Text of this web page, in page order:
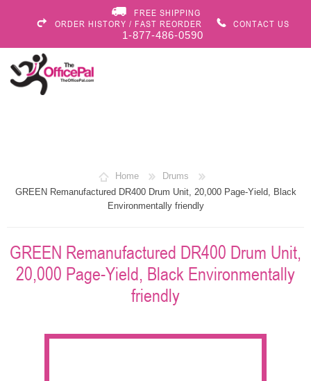
FREE SHIPPING
ORDER HISTORY / FAST REORDER
CONTACT US
1-877-486-0590
Home
Drums
GREEN Remanufactured DR400 Drum Unit, 20,000 Page-Yield, Black
Environmentally friendly
GREEN Remanufactured DR400 Drum Unit,
20,000 Page-Yield, Black Environmentally
friendly